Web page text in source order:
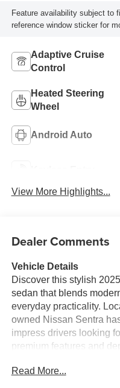
Feature availability subject to
reference window sticker for
Adaptive Cruise
Control
Heated Steering
Wheel
Android Auto
View More Highlights...
Dealer Comments
Vehicle Details
Discover this stylish
sedan that blends
everyday practicality.
owned Nissan Sentra
impress drivers looking
premium features and
responsive power, while
Read More...